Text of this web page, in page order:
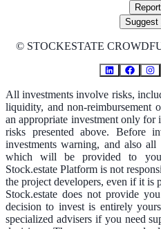
Suggest
© STOCKESTATE
All investments involve risks,
liquidity, and non-reimbursement
an appropriate investment only for
risks presented above. Before
investments warning, and also
which will be provided to
Stock.estate Platform is not
the project developers, even if it is
Stock.estate does not provide
decision to invest is entirely
specialized advisers if you need